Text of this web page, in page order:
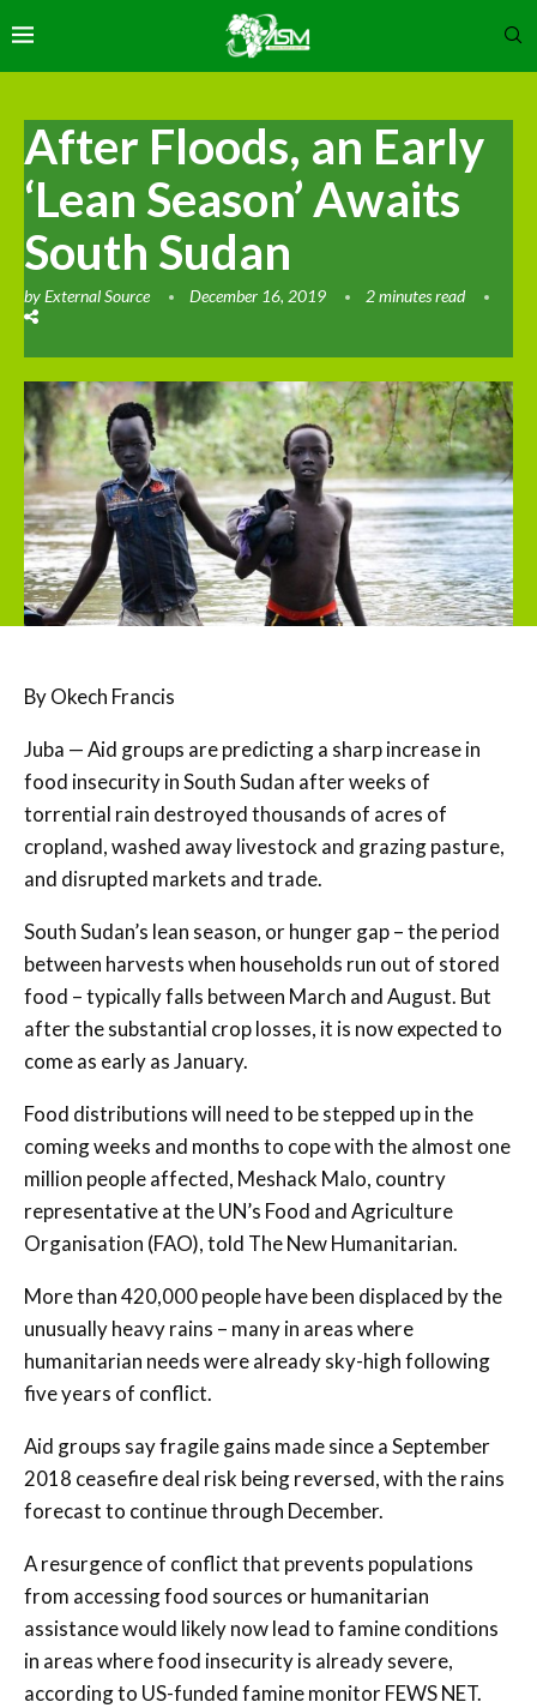
After Floods, an Early
‘Lean Season’ Awaits
South Sudan
byExternal Source December 16, 2019 2 minutes read
By Okech Francis
Juba — Aid groups are predicting a sharp increase in
food insecurity in South Sudan after weeks of
torrential rain destroyed thousands of acres of
cropland, washed away livestock and grazing pasture,
and disrupted markets and trade.
South Sudan’s lean season, or hunger gap – the period
between harvests when households run out of stored
food – typically falls between March and August. But
after the substantial crop losses, it is now expected to
come as early as January.
Food distributions will need to be stepped up in the
coming weeks and months to cope with the almost one
million people affected, Meshack Malo, country
representative at the UN’s Food and Agriculture
Organisation (FAO), told The New Humanitarian.
More than 420,000 people have been displaced by the
unusually heavy rains – many in areas where
humanitarian needs were already sky-high following
five years of conflict.
Aid groups say fragile gains made since a September
2018 ceasefire deal risk being reversed, with the rains
forecast to continue through December.
A resurgence of conflict that prevents populations
from accessing food sources or humanitarian
assistance would likely now lead to famine conditions
in areas where food insecurity is already severe,
according to US-funded famine monitor FEWS NET.